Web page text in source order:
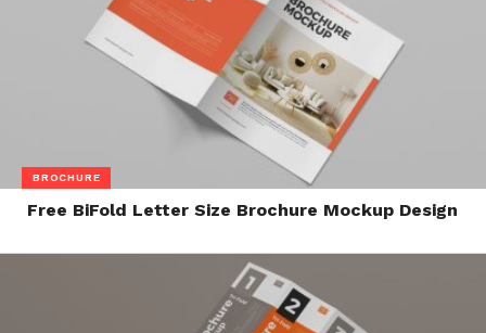
BROCHURE
Free BiFold Letter Size Brochure Mockup Design